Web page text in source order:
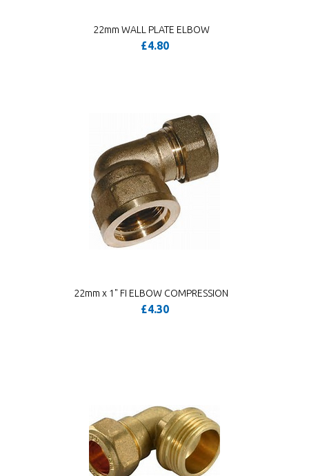
22mm WALL PLATE ELBOW
£4.80
22mm x 1" FI ELBOW COMPRESSION
£4.30